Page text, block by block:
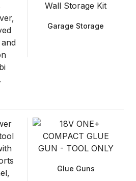
Garage Storage
Glue Guns